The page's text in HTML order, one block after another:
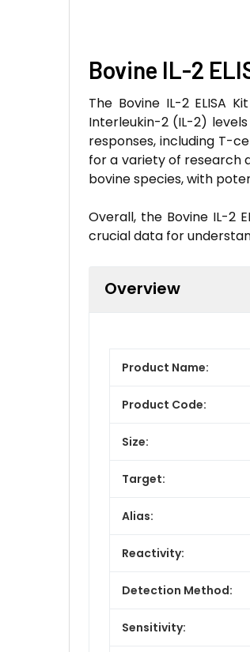
Bovine IL-2
The Bovine IL-2 ELISA
Interleukin-2 (IL-2)
responses, including T-
for a variety of research
bovine species, with
Overall, the Bovine IL-2
crucial data for
Overview
Product Name:
Product Code:
Size:
Target:
Alias:
Reactivity:
Detection Method:
Sensitivity: